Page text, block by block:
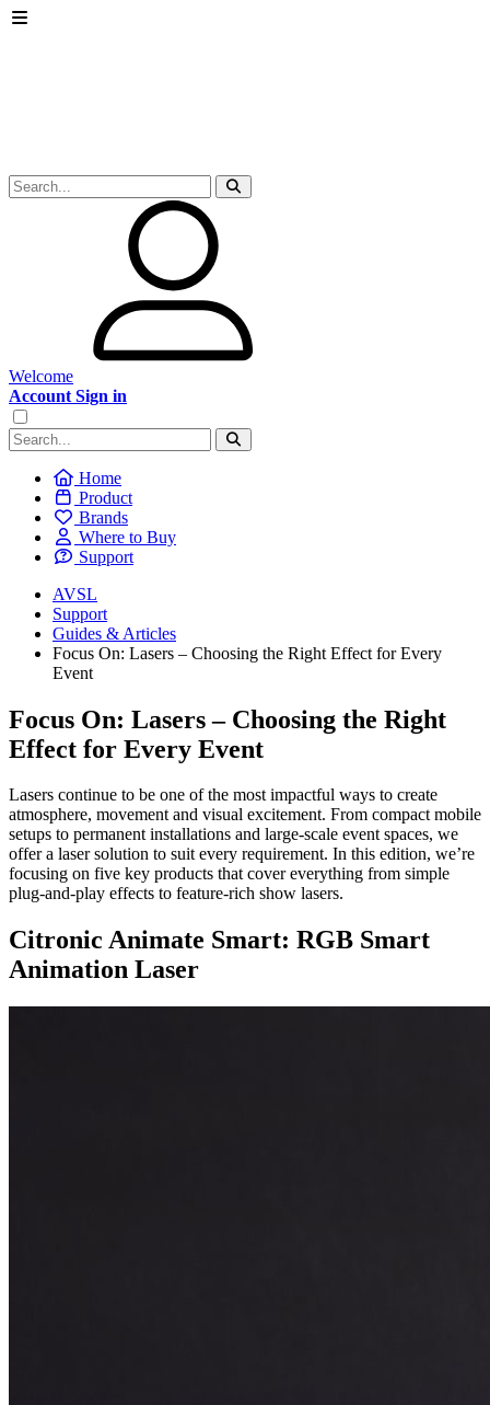
Welcome
Account Sign in
Home
Product
Brands
Where to Buy
Support
AVSL
Support
Guides & Articles
Focus On: Lasers – Choosing the Right Effect for Every
Event
Focus On: Lasers – Choosing the Right
Effect for Every Event
Lasers continue to be one of the most impactful ways to create
atmosphere, movement and visual excitement. From compact mobile
setups to permanent installations and large-scale event spaces, we
offer a laser solution to suit every requirement. In this edition, we’re
focusing on five key products that cover everything from simple
plug-and-play effects to feature-rich show lasers.
Citronic Animate Smart: RGB Smart
Animation Laser